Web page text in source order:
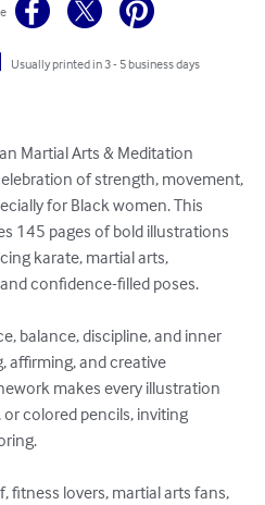
Usually printed in 3 - 5 business days
Martial Arts & Meditation
of strength, movement,
for Black women. This
145 pages of bold illustrations
karate, martial arts,
confidence-filled poses.
balance, discipline, and inner
and creative
makes every illustration
colored pencils, inviting
fitness lovers, martial arts fans,